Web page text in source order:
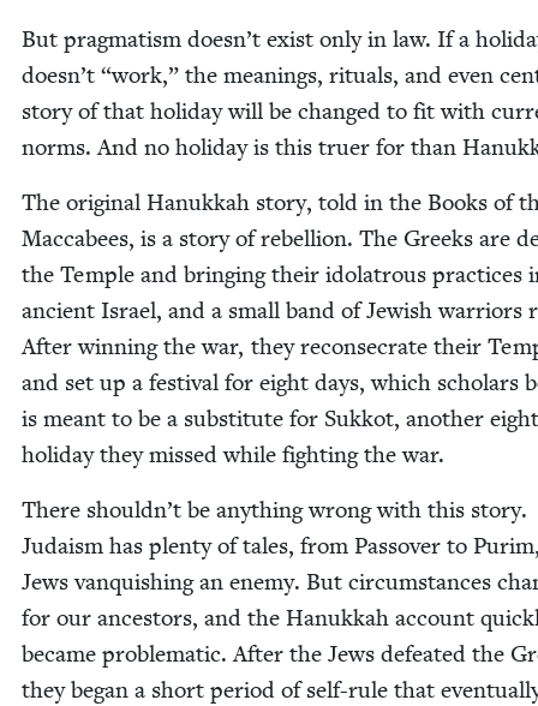
But prag­ma­tism doesn’t exist only in law. If a
doesn’t “work,” the mean­ings, rit­u­als, and even
sto­ry of that hol­i­day will be changed to fit with
norms. And no hol­i­day is this truer for than
The orig­i­nal Hanukkah sto­ry, told in the Books of
Mac­cabees, is a sto­ry of rebel­lion. The Greeks are
the Tem­ple and bring­ing their idol­a­trous prac­tices
ancient Israel, and a small band of Jew­ish war­riors
After win­ning the war, they recon­se­crate their
and set up a fes­ti­val for eight days, which schol­ars
is meant to be a sub­sti­tute for Sukkot, anoth­er
hol­i­day they missed while fight­ing the war.
There shouldn’t be any­thing wrong with this sto­ry.
Judaism has plen­ty of tales, from Passover to
Jews van­quish­ing an ene­my. But cir­cum­stances
for our ances­tors, and the Hanukkah account
became prob­lem­at­ic. After the Jews defeat­ed the
they began a short peri­od of self-rule that